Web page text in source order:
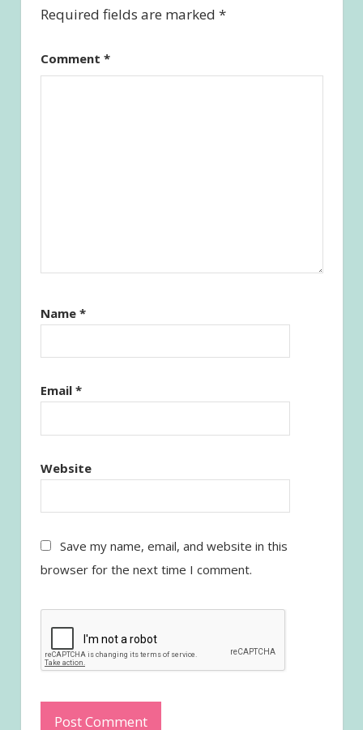
Required fields are marked *
Comment *
Name *
Email *
Website
Save my name, email, and website in this
browser for the next time I comment.